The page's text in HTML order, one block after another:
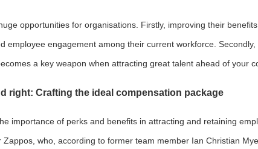
opportunities for organisations. Firstly, improving their
employee engagement among their current workforce.
a key weapon when attracting great talent ahead of your
right: Crafting the ideal compensation package
importance of perks and benefits in attracting and retaining
Zappos, who, according to former team member Ian Christian